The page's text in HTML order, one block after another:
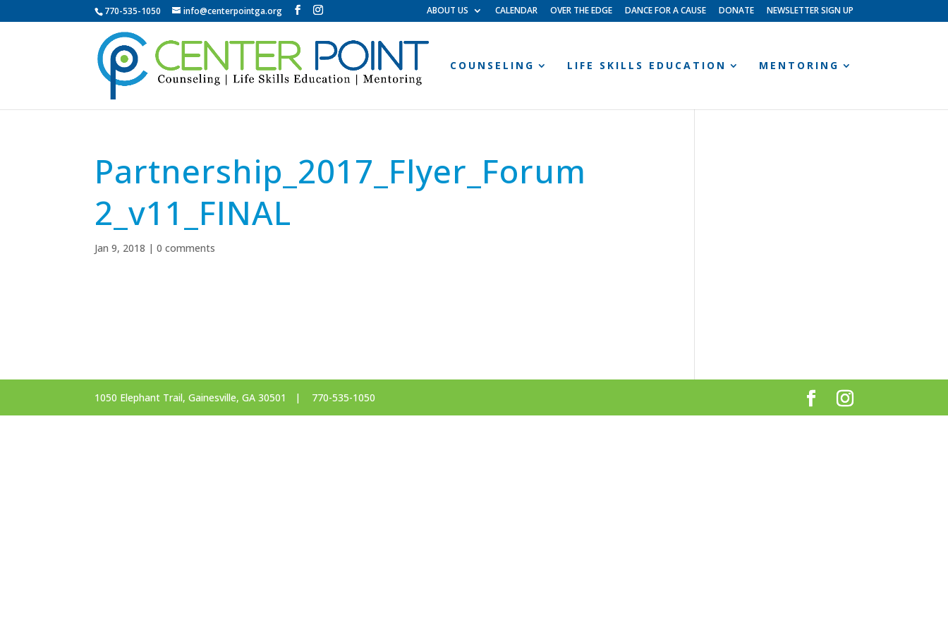
770-535-1050 info@centerpointga.org ABOUT US CALENDAR OVER THE EDGE DANCE FOR A CAUSE DONATE NEWSLETTER SIGN UP
COUNSELING LIFE SKILLS EDUCATION MENTORING
Partnership_2017_Flyer_Forum
2_v11_FINAL
Jan 9, 2018 |0 comments
1050 Elephant Trail, Gainesville, GA 30501 | 770-535-1050